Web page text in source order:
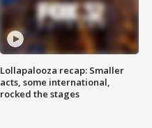
Lollapalooza recap: Smaller
acts, some international,
rocked the stages